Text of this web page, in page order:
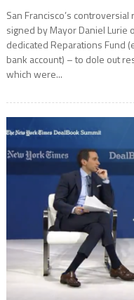
San Francisco’s
signed by Mayor Daniel Lurie
dedicated Reparations Fund
bank account) – to dole out
which were...